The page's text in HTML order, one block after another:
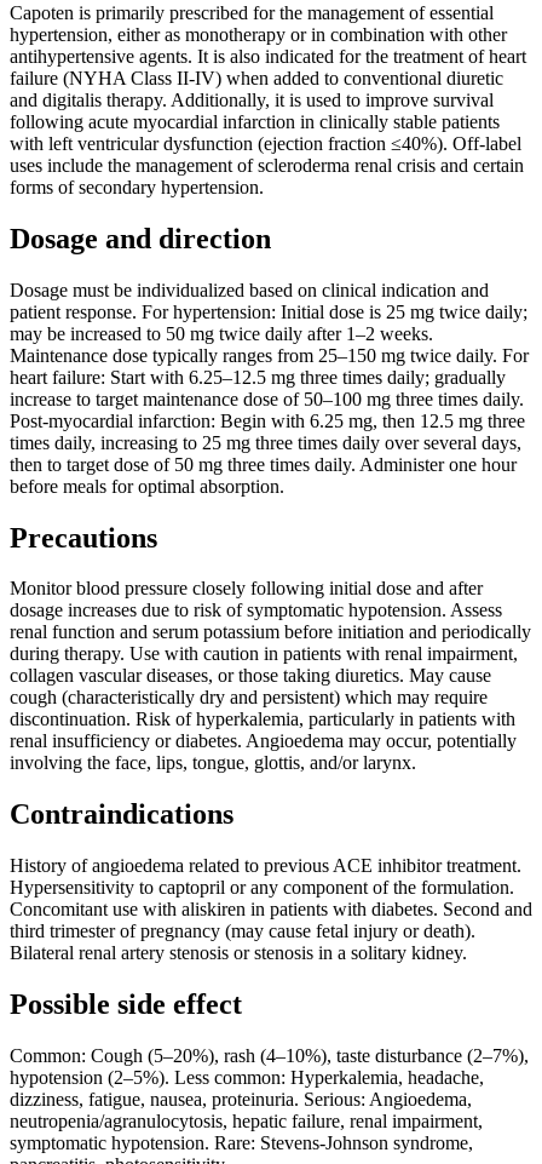
Capoten is primarily prescribed for the management of essential
hypertension, either as monotherapy or in combination with other
antihypertensive agents. It is also indicated for the treatment of heart
failure (NYHA Class II-IV) when added to conventional diuretic
and digitalis therapy. Additionally, it is used to improve survival
following acute myocardial infarction in clinically stable patients
with left ventricular dysfunction (ejection fraction ≤40%). Off-label
uses include the management of scleroderma renal crisis and certain
forms of secondary hypertension.
Dosage and direction
Dosage must be individualized based on clinical indication and
patient response. For hypertension: Initial dose is 25 mg twice daily;
may be increased to 50 mg twice daily after 1–2 weeks.
Maintenance dose typically ranges from 25–150 mg twice daily. For
heart failure: Start with 6.25–12.5 mg three times daily; gradually
increase to target maintenance dose of 50–100 mg three times daily.
Post-myocardial infarction: Begin with 6.25 mg, then 12.5 mg three
times daily, increasing to 25 mg three times daily over several days,
then to target dose of 50 mg three times daily. Administer one hour
before meals for optimal absorption.
Precautions
Monitor blood pressure closely following initial dose and after
dosage increases due to risk of symptomatic hypotension. Assess
renal function and serum potassium before initiation and periodically
during therapy. Use with caution in patients with renal impairment,
collagen vascular diseases, or those taking diuretics. May cause
cough (characteristically dry and persistent) which may require
discontinuation. Risk of hyperkalemia, particularly in patients with
renal insufficiency or diabetes. Angioedema may occur, potentially
involving the face, lips, tongue, glottis, and/or larynx.
Contraindications
History of angioedema related to previous ACE inhibitor treatment.
Hypersensitivity to captopril or any component of the formulation.
Concomitant use with aliskiren in patients with diabetes. Second and
third trimester of pregnancy (may cause fetal injury or death).
Bilateral renal artery stenosis or stenosis in a solitary kidney.
Possible side effect
Common: Cough (5–20%), rash (4–10%), taste disturbance (2–7%),
hypotension (2–5%). Less common: Hyperkalemia, headache,
dizziness, fatigue, nausea, proteinuria. Serious: Angioedema,
neutropenia/agranulocytosis, hepatic failure, renal impairment,
symptomatic hypotension. Rare: Stevens-Johnson syndrome,